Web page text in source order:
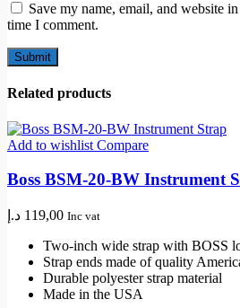
Save my name, email, and website
time I comment.
Related products
Add to wishlist Compare
Boss BSM-20-BW Instrument
119,00 د.إ Inc vat
Two-inch wide strap with BOSS
Strap ends made of quality
Durable polyester strap material
Made in the USA